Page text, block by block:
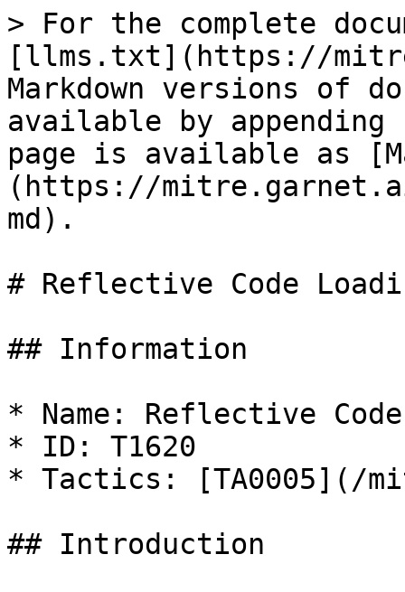
> For the complete
[llms.txt](https://
Markdown versions of
available by
page is available as
(https://
md).
# Reflective Code
## Information
* Name: Reflective
* ID: T1620
* Tactics: [TA0005](/
## Introduction